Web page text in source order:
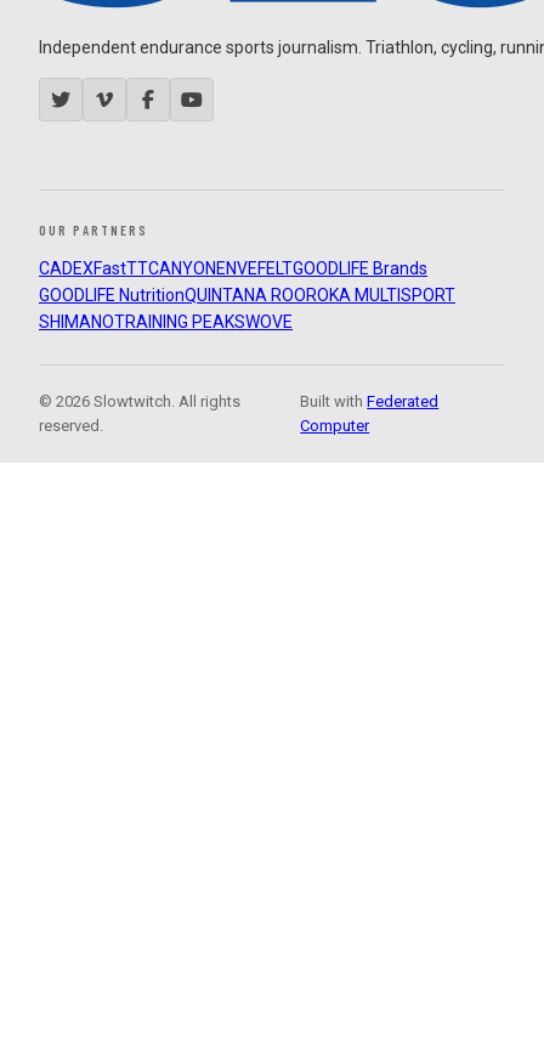
Independent endurance sports journalism. Triathlon, cycling,
OUR PARTNERS
CADEXFastTTCANYON ENVEFELTGOODLIFE Brands
GOODLIFE NutritionQUINTANA ROOROKA MULTISPORT
SHIMANOTRAINING PEAKSWOVE
© 2026 Slowtwitch. All rights
reserved.
Built withFederated
Computer